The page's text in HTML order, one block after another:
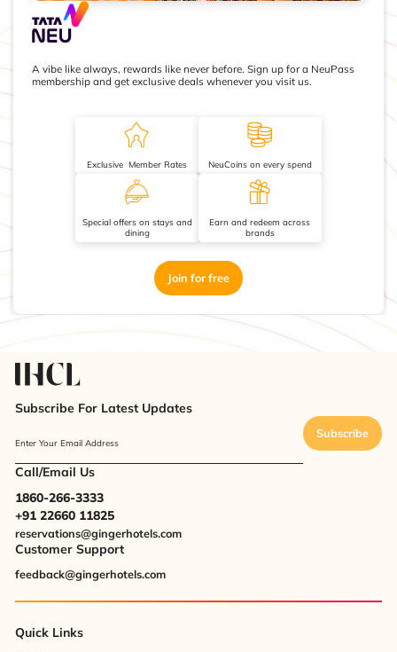
A vibe like always, rewards like never before. Sign up for a NeuPass
membership and get exclusive deals whenever you visit us.
Exclusive Member Rates NeuCoins on every spend
Special offers on stays and
dining
Earn and redeem across
brands
Join for free
Subscribe For Latest Updates
Enter Your Email Address
Subscribe
Call/Email Us
1860-266-3333
+91 22660 11825
reservations@gingerhotels.com
Customer Support
feedback@gingerhotels.com
Quick Links